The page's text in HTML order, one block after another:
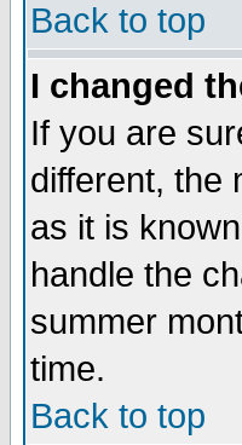
Back to top
I changed
If you are
different, the
as it is
handle the
summer
time.
Back to top